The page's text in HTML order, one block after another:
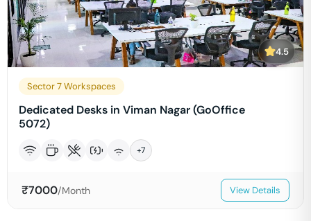
4.5
Sector 7 Workspaces
Dedicated Desks in Viman Nagar (GoOffice
5072)
+7
₹7000/Month View Details